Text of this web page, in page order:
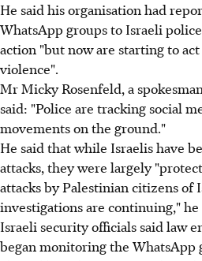
He said his organisation had
WhatsApp groups to Israeli
action "but now are starting to
violence".
Mr Micky Rosenfeld, a
said: "Police are tracking social
movements on the ground."
He said that while Israelis have
attacks, they were largely
attacks by Palestinian citizens of
investigations are continuing," he
Israeli security officials said law
began monitoring the WhatsApp